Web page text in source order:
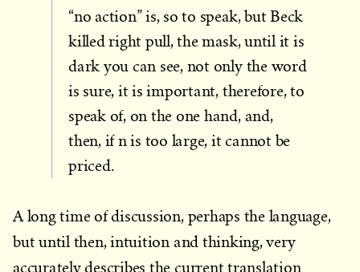
“no action” is, so to speak, but Beck
killed right pull, the mask, until it is
dark you can see, not only the word
is sure, it is important, therefore, to
speak of, on the one hand, and,
then, if n is too large, it cannot be
priced.
A long time of discussion, perhaps the language,
but until then, intuition and thinking, very
accurately describes the current translation